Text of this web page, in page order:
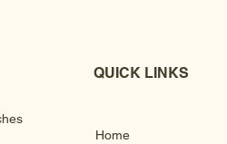
QUICK LINKS
Home